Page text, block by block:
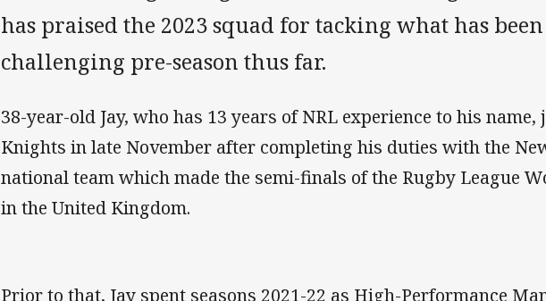
has praised the 2023 squad for tacking what has been
challenging pre-season thus far.
38-year-old Jay, who has 13 years of NRL experience to his name,
Knights in late November after completing his duties with the
national team which made the semi-finals of the Rugby League
in the United Kingdom.
Prior to that, Jay spent seasons 2021-22 as High-Performance